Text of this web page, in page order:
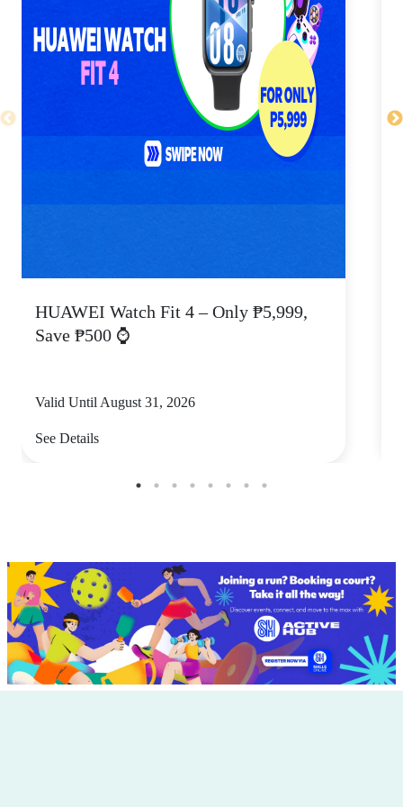
HUAWEI Watch Fit 4 – Only ₱5,999,
Save ₱500 ⌚
Valid Until August 31, 2026
See Details